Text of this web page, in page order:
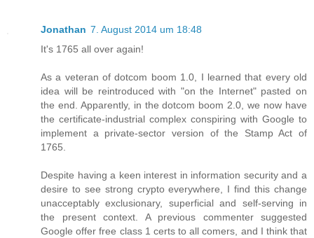
Jonathan 7. August 2014 um 18:48
It's 1765 all over again!
As a veteran of dotcom boom 1.0, I learned that every old
idea will be reintroduced with "on the Internet" pasted on
the end. Apparently, in the dotcom boom 2.0, we now have
the certificate-industrial complex conspiring with Google to
implement a private-sector version of the Stamp Act of
1765.
Despite having a keen interest in information security and a
desire to see strong crypto everywhere, I find this change
unacceptably exclusionary, superficial and self-serving in
the present context. A previous commenter suggested
Google offer free class 1 certs to all comers, and I think that